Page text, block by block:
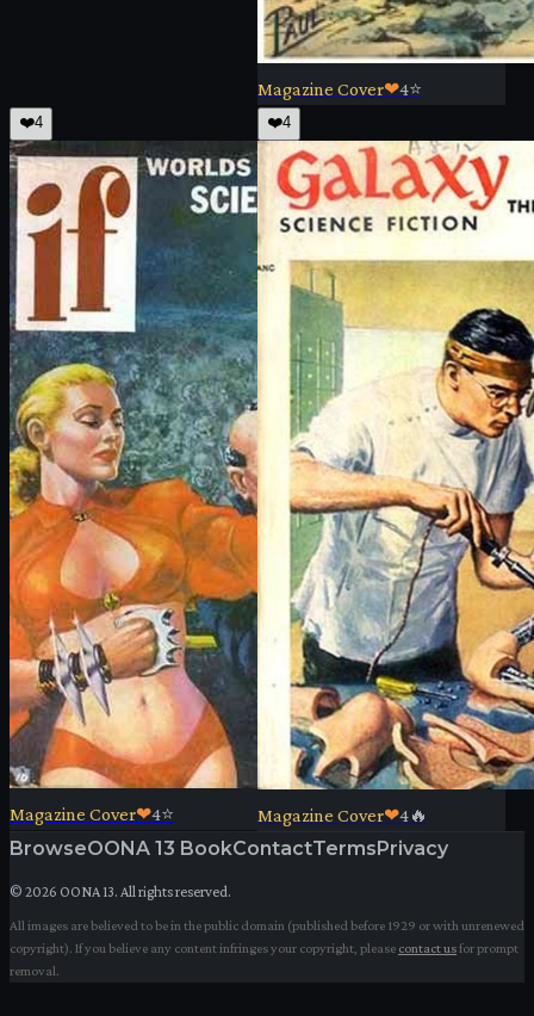
Magazine Cover❤4⭐
❤️4
Magazine Cover❤4⭐
❤️4
Magazine Cover❤4🔥
BrowseOONA 13 BookContactTermsPrivacy
© 2026 OONA 13. All rights reserved.
All images are believed to be in the public domain (published before 1929 or with unrenewed
copyright). If you believe any content infringes your copyright, please contact usfor prompt
removal.